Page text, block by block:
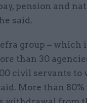
pension and
said.
group –
than 30
civil servants to
More than